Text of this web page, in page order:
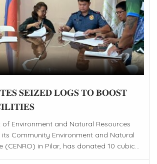
𝐒𝐄𝐈𝐙𝐄𝐃 𝐋𝐎𝐆𝐒 𝐓𝐎 𝐁𝐎𝐎𝐒𝐓
Environment and Natural Resources
its Community Environment and Natural
(CENRO) in Pilar, has donated 10 cubic...